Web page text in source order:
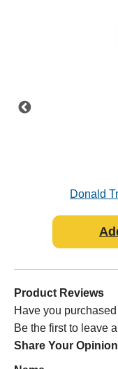
Donald
Product Reviews
Have you
Be the first to leave
Share Your Opinion